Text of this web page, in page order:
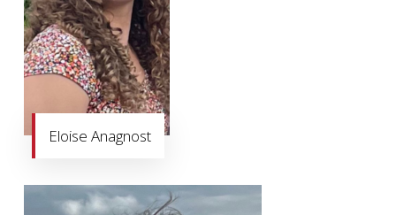
Eloise Anagnost